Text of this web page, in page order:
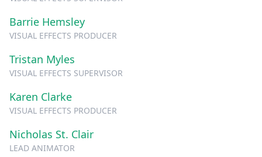
Barrie Hemsley
VISUAL EFFECTS PRODUCER
Tristan Myles
VISUAL EFFECTS SUPERVISOR
Karen Clarke
VISUAL EFFECTS PRODUCER
Nicholas St. Clair
LEAD ANIMATOR